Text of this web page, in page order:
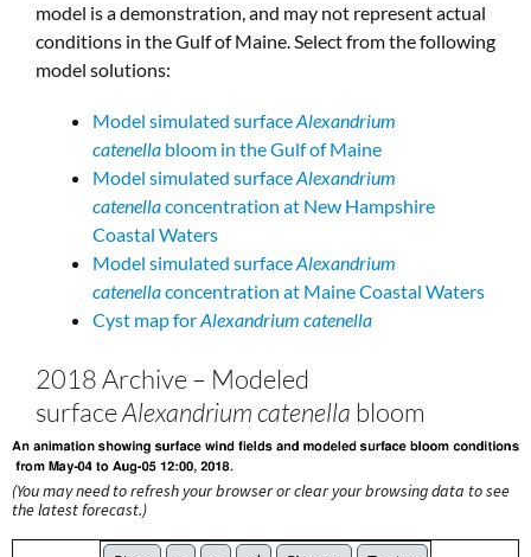
model is a demonstration, and may not represent actual
conditions in the Gulf of Maine. Select from the following
model solutions:
Model simulated surfaceAlexandrium
catenella bloom in the Gulf of Maine
Model simulated surfaceAlexandrium
catenellaconcentration at New Hampshire
Coastal Waters
Model simulated surfaceAlexandrium
catenellaconcentration at Maine Coastal Waters
Cyst map forAlexandrium catenella
2018 Archive – Modeled
surfaceAlexandrium catenella bloom
(You may need to refresh your browser or clear your browsing data to see
the latest forecast.)